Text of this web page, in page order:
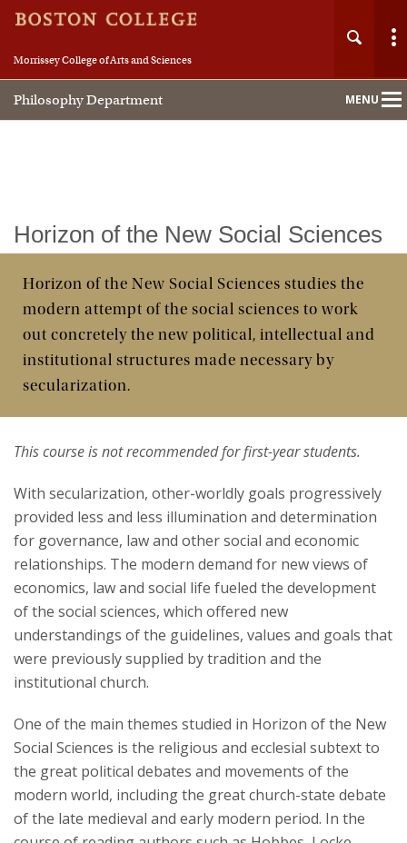
Morrissey College of Arts and Sciences
Philosophy Department MENU
Main
Nav
Home
People
Undergraduate
Courses
Research
Horizon of the New Social Sciences
Horizon of the New Social Sciences studies the
modern attempt of the social sciences to work
out concretely the new political, intellectual and
institutional structures made necessary by
secularization.
This course is not recommended for first-year students.
With secularization, other-worldly goals progressively
provided less and less illumination and determination
for governance, law and other social and economic
relationships. The modern demand for new views of
economics, law and social life fueled the development
of the social sciences, which offered new
understandings of the guidelines, values and goals that
were previously supplied by tradition and the
institutional church.
One of the main themes studied in Horizon of the New
Social Sciences is the religious and ecclesial subtext to
the great political debates and movements of the
modern world, including the great church-state debate
of the late medieval and early modern period. In the